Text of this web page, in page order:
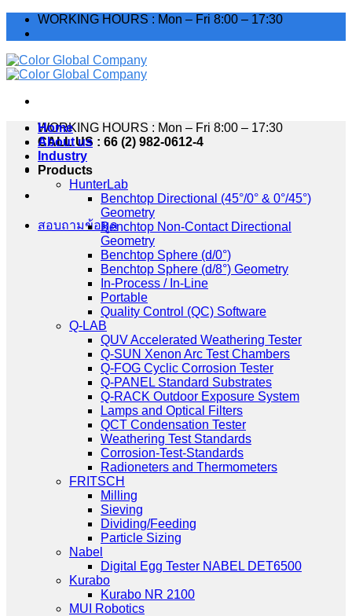
Skip
WORKING HOURS : Mon – Fri 8:00 – 17:30
WORKING HOURS : Mon – Fri 8:00 – 17:30
CALL US : 66 (2) 982-0612-4
สอบถามข้อมูล
Home
About us
Industry
Products
HunterLab
Benchtop Directional (45°/0° & 0°/45°)
Geometry
Benchtop Non-Contact Directional
Geometry
Benchtop Sphere (d/0°)
Benchtop Sphere (d/8°) Geometry
In-Process / In-Line
Portable
Quality Control (QC) Software
Q-LAB
QUV Accelerated Weathering Tester
Q-SUN Xenon Arc Test Chambers
Q-FOG Cyclic Corrosion Tester
Q-PANEL Standard Substrates
Q-RACK Outdoor Exposure System
Lamps and Optical Filters
QCT Condensation Tester
Weathering Test Standards
Corrosion-Test-Standards
Radioneters and Thermometers
FRITSCH
Milling
Sieving
Dividing/Feeding
Particle Sizing
Nabel
Digital Egg Tester NABEL DET6500
Kurabo
Kurabo NR 2100
MUI Robotics